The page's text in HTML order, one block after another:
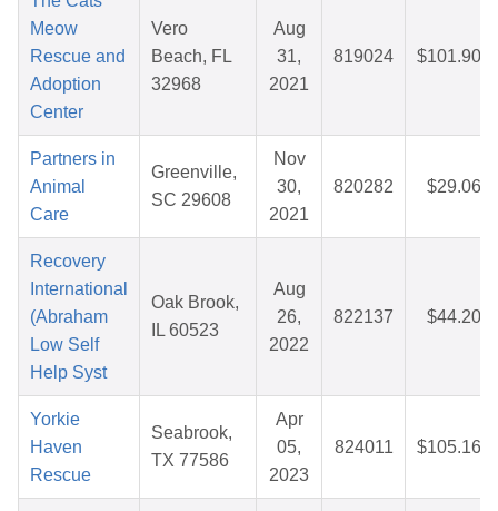
Meow
Rescue and
Adoption
Center
Vero
Beach, FL
32968
Aug
31,
2021
819024 $101.90
Partners in
Animal
Care
Greenville,
SC 29608
Nov
30,
2021
820282 $29.06
Recovery
International
(Abraham
Low Self
Help Syst
Oak Brook,
IL 60523
Aug
26,
2022
822137 $44.20
Yorkie
Haven
Rescue
Seabrook,
TX 77586
Apr
05,
2023
824011 $105.16